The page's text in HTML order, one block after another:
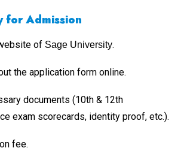
for Admission
of Sage University.
the application form online.
documents (10th & 12th
exam scorecards, identity proof, etc.).
fee.